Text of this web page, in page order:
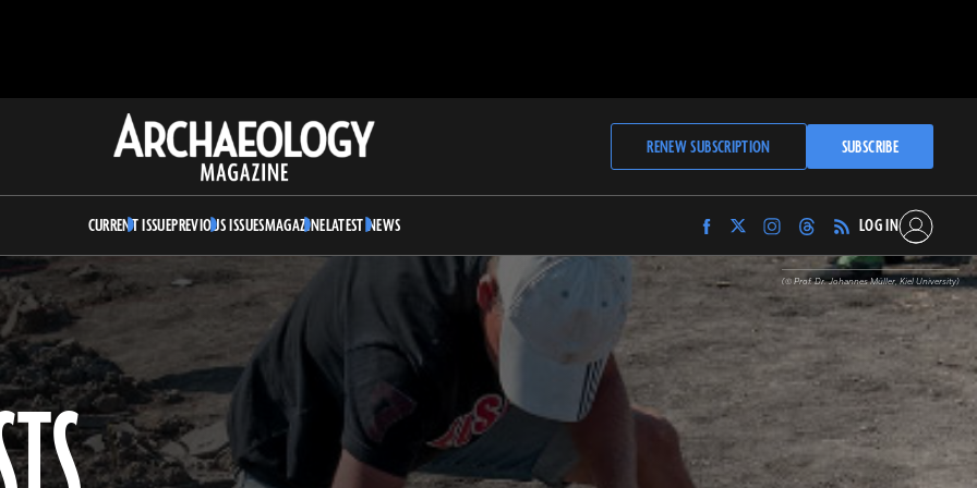
Archaeology
Magazine
RENEW SUBSCRIPTION SUBSCRIBE
CURRENT ISSUEPREVIOUS ISSUESMAGAZINELATEST NEWS
Find
Archaeology
Magazine
on
Facebook
Find
Archaeology
Magazine
Twitter
Find
Archaeology
Magazine
on
Instagram
Find
Archaeology
Magazine
on
Threads
LOG IN
(© Prof. Dr. Johannes Müller, Kiel University)